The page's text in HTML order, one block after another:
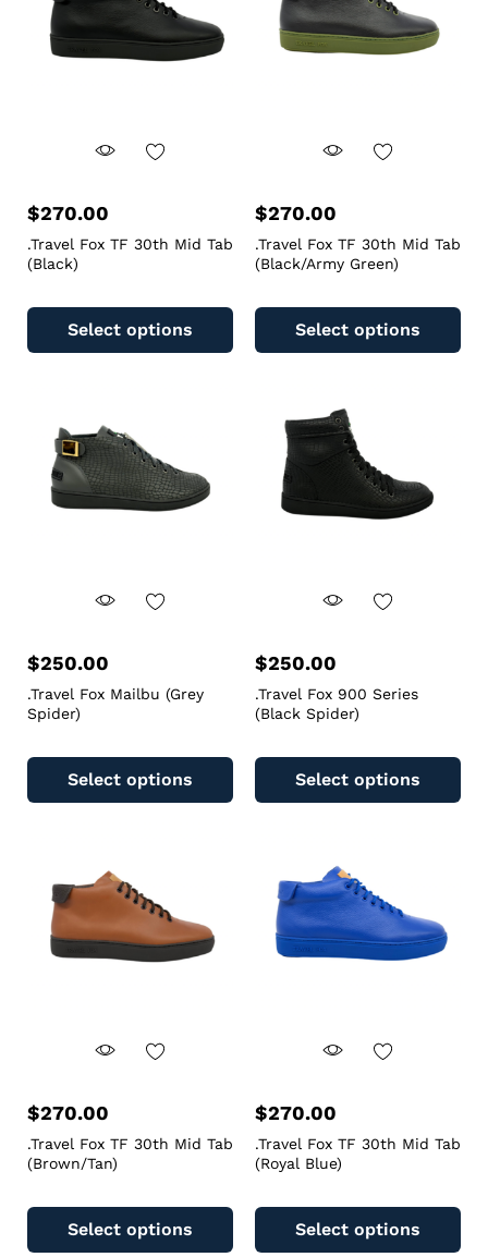
$270.00
.Travel Fox TF 30th Mid Tab
(Black)
Select options
$270.00
.Travel Fox TF 30th Mid Tab
(Black/Army Green)
Select options
$250.00
.Travel Fox Mailbu (Grey
Spider)
Select options
$250.00
.Travel Fox 900 Series
(Black Spider)
Select options
$270.00
.Travel Fox TF 30th Mid Tab
(Brown/Tan)
Select options
$270.00
.Travel Fox TF 30th Mid Tab
(Royal Blue)
Select options